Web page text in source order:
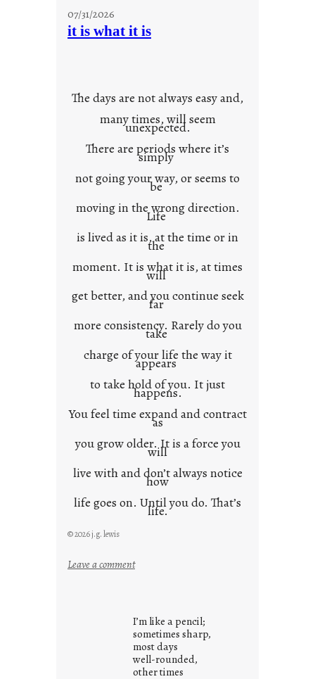
u
n
c
o
n
e
x
t
07/31/2026
it is what it is
The days are not always easy and,
many times, will seem
unexpected.
There are periods where it’s
simply
not going your way, or seems to
be
moving in the wrong direction.
Life
is lived as it is, at the time or in
the
moment. It is what it is, at times
will
get better, and you continue seek
far
more consistency. Rarely do you
take
charge of your life the way it
appears
to take hold of you. It just
happens.
You feel time expand and contract
as
you grow older. It is a force you
will
live with and don’t always notice
how
life goes on. Until you do. That’s
life.
© 2026 j.g. lewis
Leave a comment:
s
w
h
I’m like a pencil;
sometimes sharp,
most days
well-rounded,
other times